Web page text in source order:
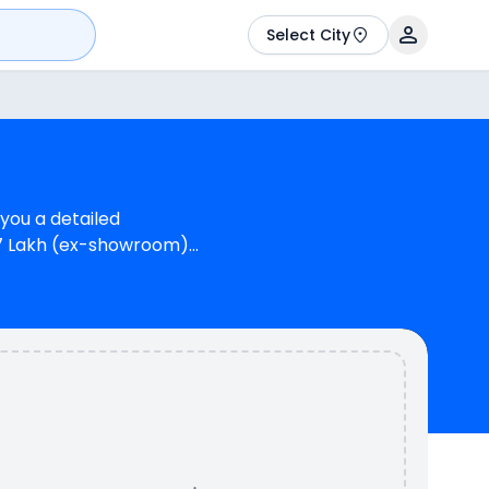
Select City
a detailed
Lakh (ex-showroom)
Suzuki Gixxer SF
200 4V provides a
RTR 200 4V is